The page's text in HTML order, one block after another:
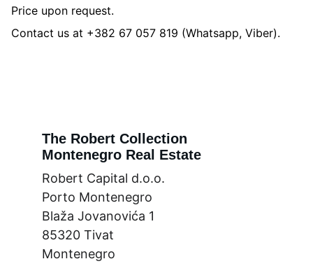
Price upon request.
Contact us at +382 67 057 819 (Whatsapp, Viber).
The Robert Collection
Montenegro Real Estate
Robert Capital d.o.o.
Porto Montenegro
Blaža Jovanovića 1
85320 Tivat
Montenegro